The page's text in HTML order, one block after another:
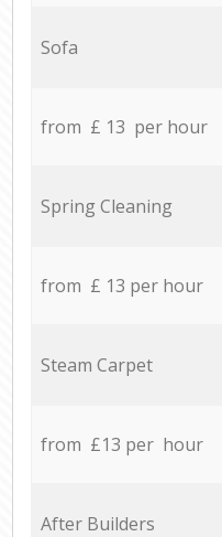
Sofa
from £ 13 per hour
Spring Cleaning
from £ 13 per hour
Steam Carpet
from £13 per hour
After Builders